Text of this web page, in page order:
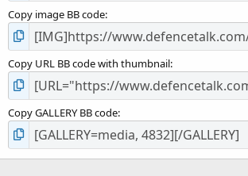
Copy image BB code
Copy URL BB code with thumbnail
Copy GALLERY BB code